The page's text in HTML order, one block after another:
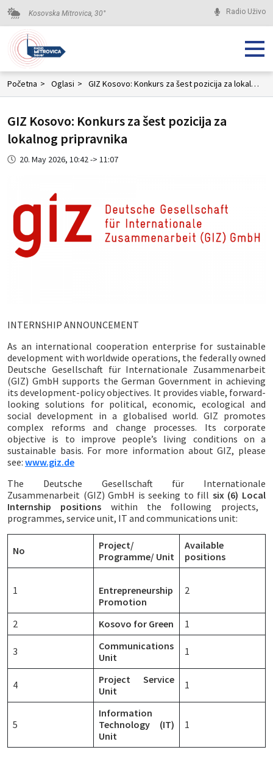
Kosovska Mitrovica, 30° Radio Uživo
Početna > Oglasi > GIZ Kosovo: Konkurs za šest pozicija za lokalnog pripravnika
GIZ Kosovo: Konkurs za šest pozicija za
lokalnog pripravnika
20. May 2026, 10:42 -> 11:07
INTERNSHIP ANNOUNCEMENT
As an international cooperation enterprise for sustainable
development with worldwide operations, the federally owned
Deutsche Gesellschaft für Internationale Zusammenarbeit
(GIZ) GmbH supports the German Government in achieving
its development-policy objectives. It provides viable, forward-
looking solutions for political, economic, ecological and
social development in a globalised world. GIZ promotes
complex reforms and change processes. Its corporate
objective is to improve people’s living conditions on a
sustainable basis. For more information about GIZ, please
see: www.giz.de
The Deutsche Gesellschaft für Internationale
Zusammenarbeit (GIZ) GmbH is seeking to fill six (6) Local
Internship positions within the following projects,
programmes, service unit, IT and communications unit:
No
Project/
Programme/ Unit
Available
positions
1
Entrepreneurship
Promotion
2
2 Kosovo for Green 1
3
Communications
Unit
1
4
Project Service
Unit
1
5
Information
Technology (IT)
Unit
1